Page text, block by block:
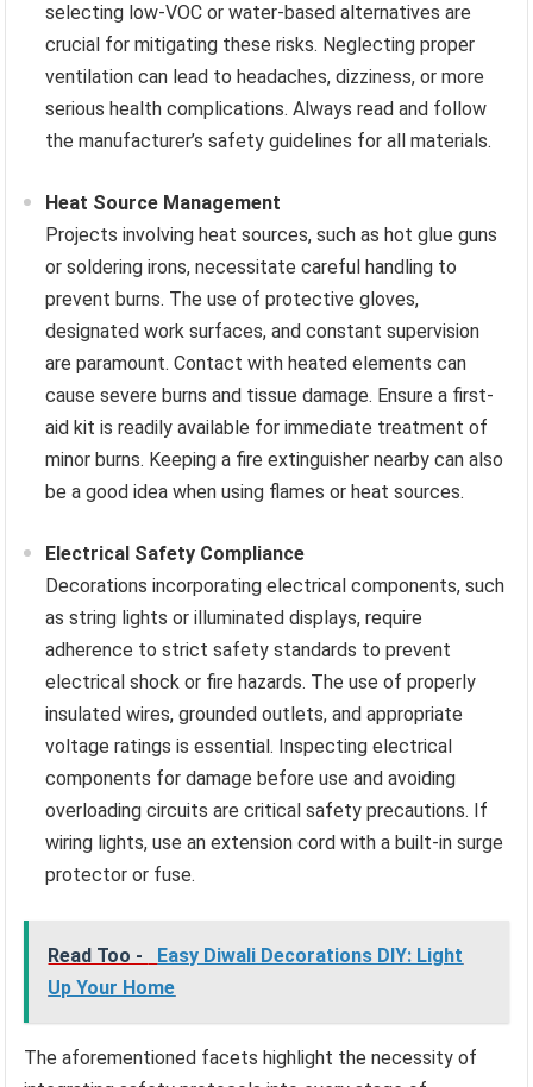
selecting low-VOC or water-based alternatives are
crucial for mitigating these risks. Neglecting proper
ventilation can lead to headaches, dizziness, or more
serious health complications. Always read and follow
the manufacturer’s safety guidelines for all materials.
Heat Source Management
Projects involving heat sources, such as hot glue guns
or soldering irons, necessitate careful handling to
prevent burns. The use of protective gloves,
designated work surfaces, and constant supervision
are paramount. Contact with heated elements can
cause severe burns and tissue damage. Ensure a first-
aid kit is readily available for immediate treatment of
minor burns. Keeping a fire extinguisher nearby can also
be a good idea when using flames or heat sources.
Electrical Safety Compliance
Decorations incorporating electrical components, such
as string lights or illuminated displays, require
adherence to strict safety standards to prevent
electrical shock or fire hazards. The use of properly
insulated wires, grounded outlets, and appropriate
voltage ratings is essential. Inspecting electrical
components for damage before use and avoiding
overloading circuits are critical safety precautions. If
wiring lights, use an extension cord with a built-in surge
protector or fuse.
Read Too -
Easy Diwali Decorations DIY: Light
Up Your Home
The aforementioned facets highlight the necessity of